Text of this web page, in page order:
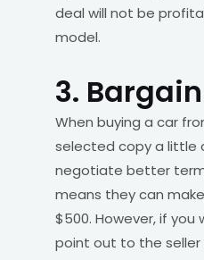
deal will not be
model.
3. Bargain
When buying a car
selected copy a little
negotiate better
means they can
$500. However, if
point out to the seller